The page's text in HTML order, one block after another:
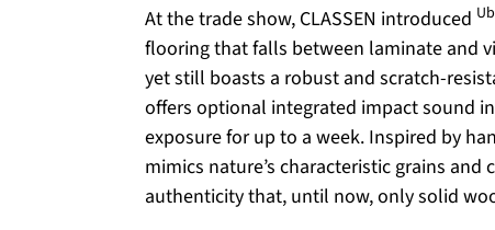
At the trade show, CLASSEN introduced
flooring that falls between laminate and
yet still boasts a robust and scratch-
offers optional integrated impact sound
exposure for up to a week. Inspired by
mimics nature’s characteristic grains and
authenticity that, until now, only solid